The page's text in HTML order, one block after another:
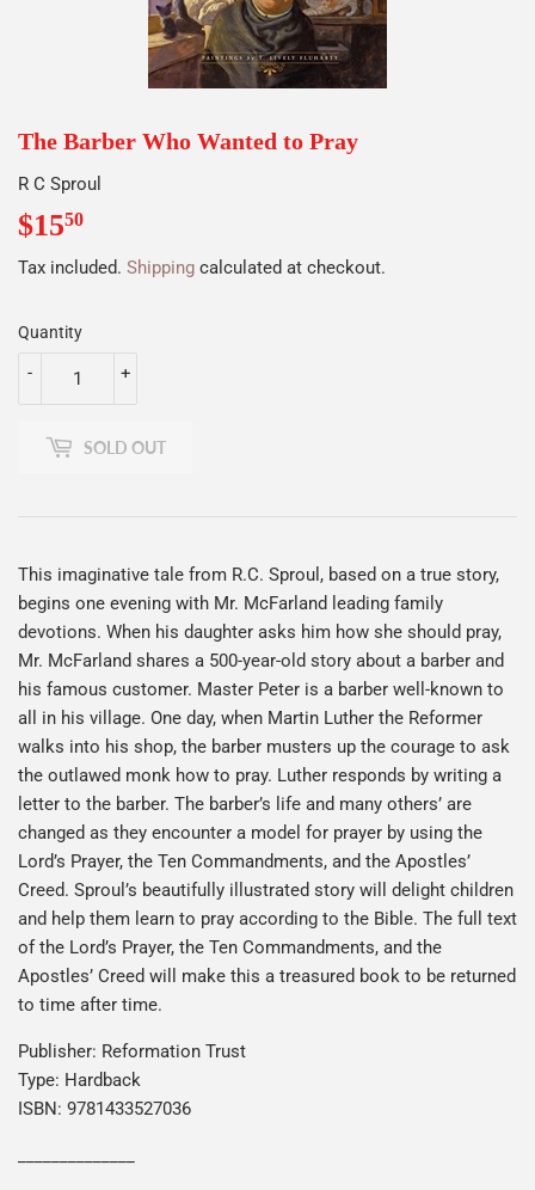
The Barber Who Wanted to Pray
R C Sproul
$1550
Tax included. Shipping calculated at checkout.
Quantity
+
-
SOLD OUT
This imaginative tale from R.C. Sproul, based on a true story,
begins one evening with Mr. McFarland leading family
devotions. When his daughter asks him how she should pray,
Mr. McFarland shares a 500-year-old story about a barber and
his famous customer. Master Peter is a barber well-known to
all in his village. One day, when Martin Luther the Reformer
walks into his shop, the barber musters up the courage to ask
the outlawed monk how to pray. Luther responds by writing a
letter to the barber. The barber’s life and many others’ are
changed as they encounter a model for prayer by using the
Lord’s Prayer, the Ten Commandments, and the Apostles’
Creed. Sproul’s beautifully illustrated story will delight children
and help them learn to pray according to the Bible. The full text
of the Lord’s Prayer, the Ten Commandments, and the
Apostles’ Creed will make this a treasured book to be returned
to time after time.
Publisher: Reformation Trust
Type: Hardback
ISBN: 9781433527036